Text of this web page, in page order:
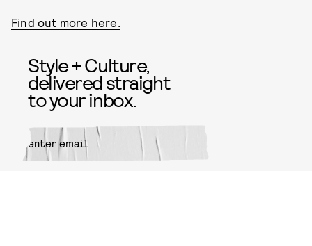
Find out more here.
Style + Culture,
delivered straight
to your inbox.